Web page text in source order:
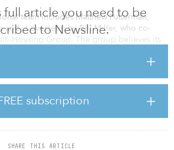
full article you need to be
to Newsline.
subscription
SHARE THIS ARTICLE
team includes Matthew Putterman,
and is overseen by Bill Miller, who co-
Housing Group. The group believes its
clients, drive awareness in all markets
professionals heavily involved in
increasingly institutionalized coming
Crisis, the need to create a dedicated
become apparent as more and more
turn their attention to the asset class,”